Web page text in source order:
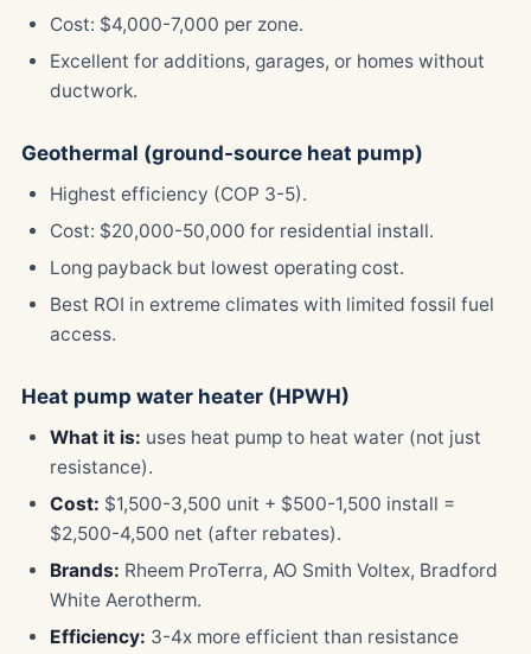
Cost: $4,000-7,000 per zone.
Excellent for additions, garages, or homes without
ductwork.
Geothermal (ground-source heat pump)
Highest efficiency (COP 3-5).
Cost: $20,000-50,000 for residential install.
Long payback but lowest operating cost.
Best ROI in extreme climates with limited fossil fuel
access.
Heat pump water heater (HPWH)
What it is: uses heat pump to heat water (not just
resistance).
Cost: $1,500-3,500 unit + $500-1,500 install =
$2,500-4,500 net (after rebates).
Brands: Rheem ProTerra, AO Smith Voltex, Bradford
White Aerotherm.
Efficiency: 3-4x more efficient than resistance